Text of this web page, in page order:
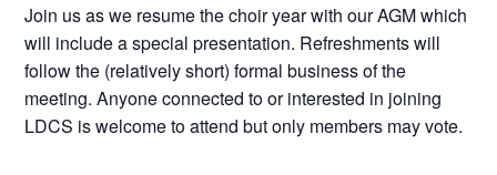
Join us as we resume the choir year with our AGM which
will include a special presentation. Refreshments will
follow the (relatively short) formal business of the
meeting. Anyone connected to or interested in joining
LDCS is welcome to attend but only members may vote.